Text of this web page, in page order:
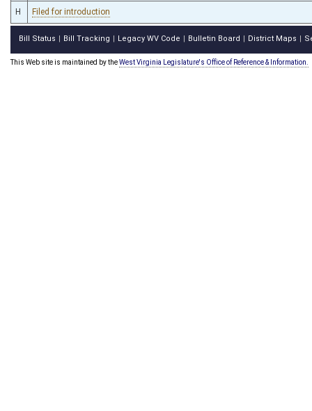
H Filed for introduction
Bill Status Bill Tracking Legacy WV Code Bulletin Board District Maps
This Web site is maintained by theWest Virginia Legislature's Office of Reference & Information.